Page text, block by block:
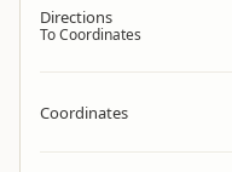
Directions
To Coordinates
Coordinates